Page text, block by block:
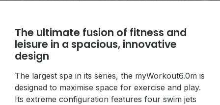
The ultimate fusion of fitness and
leisure in a spacious, innovative
design
The largest spa in its series, the myWorkout6.0m is
designed to maximise space for exercise and play.
Its extreme configuration features four swim jets